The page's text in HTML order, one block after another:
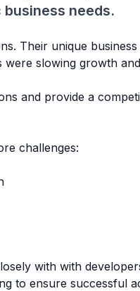
needs.
Their unique business
were slowing growth and
and provide a
challenges:
with with
to ensure successful